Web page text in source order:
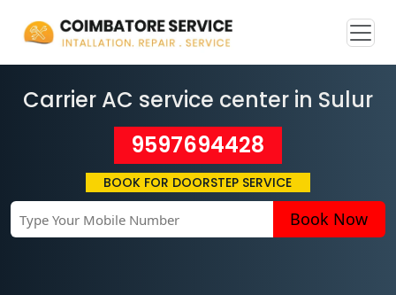
Carrier AC service center in Sulur
9597694428
BOOK FOR DOORSTEP SERVICE